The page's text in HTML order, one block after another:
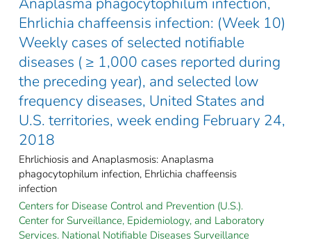
Ehrlichia chaffeensis infection: (Week 10)
Weekly cases of selected notifiable
diseases ( ≥ 1,000 cases reported during
the preceding year), and selected low
frequency diseases, United States and
U.S. territories, week ending February 24,
2018
Ehrlichiosis and Anaplasmosis: Anaplasma
phagocytophilum infection, Ehrlichia chaffeensis
infection
Centers for Disease Control and Prevention (U.S.).
Center for Surveillance, Epidemiology, and Laboratory
Services. National Notifiable Diseases Surveillance